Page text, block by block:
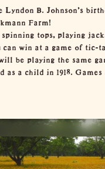
B. Johnson's
Farm!
tops, playing
can win at a game of tic-
be playing the same
as a child in 1918.